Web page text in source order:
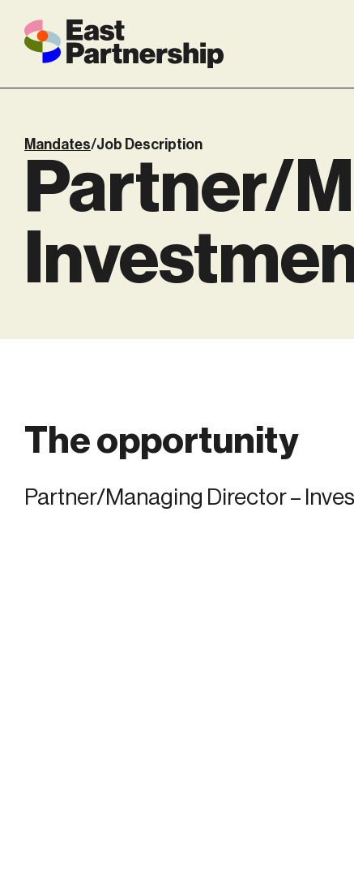
Mandates/Job Description
Partner/
The opportunity
Partner/Managing Director –